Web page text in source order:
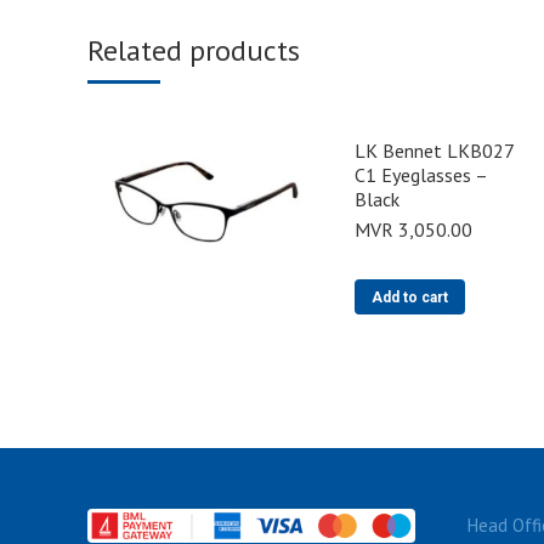
Related products
LK Bennet LKB027
C1 Eyeglasses –
Black
MVR 3,050.00
Add to cart
Head